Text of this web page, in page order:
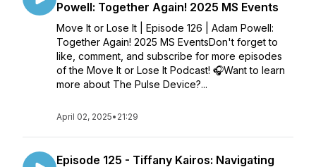
Powell: Together Again! 2025 MS Events
Move It or Lose It | Episode 126 | Adam Powell:
Together Again! 2025 MS EventsDon't forget to
like, comment, and subscribe for more episodes
of the Move It or Lose It Podcast! 🎧Want to learn
more about The Pulse Device?...
April 02, 2025• 21:29
Episode 125 - ​​Tiffany Kairos: Navigating